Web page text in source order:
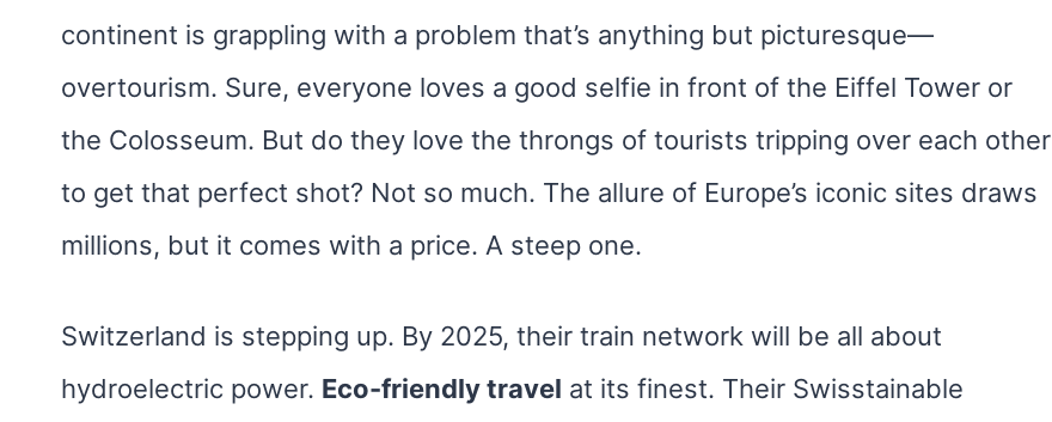
continent is grappling with a problem that’s anything but picturesque—
overtourism. Sure, everyone loves a good selfie in front of the Eiffel Tower or
the Colosseum. But do they love the throngs of tourists tripping over each other
to get that perfect shot? Not so much. The allure of Europe’s iconic sites draws
millions, but it comes with a price. A steep one.
Switzerland is stepping up. By 2025, their train network will be all about
hydroelectric power. Eco-friendly travel at its finest. Their Swisstainable